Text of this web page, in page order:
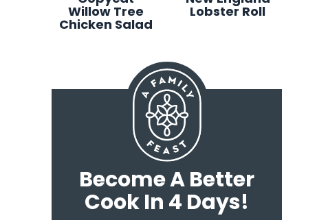
Willow Tree
Chicken Salad
Lobster Roll
Become A Better
Cook In 4 Days!